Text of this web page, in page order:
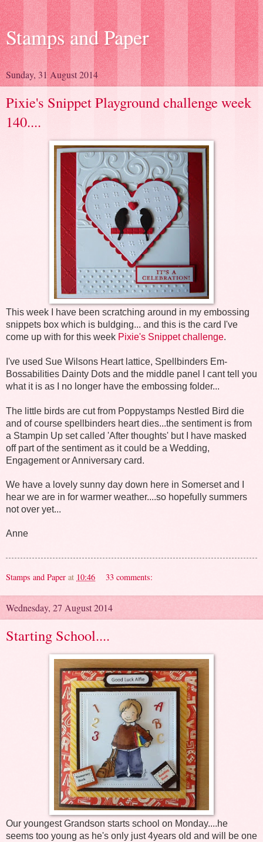
Stamps and Paper
Sunday, 31 August 2014
Pixie's Snippet Playground challenge week
140....
This week I have been scratching around in my embossing
snippets box which is buldging... and this is the card I've
come up with for this week Pixie's Snippet challenge.
I've used Sue Wilsons Heart lattice, Spellbinders Em-
Bossabilities Dainty Dots and the middle panel I cant tell you
what it is as I no longer have the embossing folder...
The little birds are cut from Poppystamps Nestled Bird die
and of course spellbinders heart dies...the sentiment is from
a Stampin Up set called 'After thoughts' but I have masked
off part of the sentiment as it could be a Wedding,
Engagement or Anniversary card.
We have a lovely sunny day down here in Somerset and I
hear we are in for warmer weather....so hopefully summers
not over yet...
Anne
Stamps and Paper at 10:46 33 comments:
Wednesday, 27 August 2014
Starting School....
Our youngest Grandson starts school on Monday....he
seems too young as he's only just 4years old and will be one